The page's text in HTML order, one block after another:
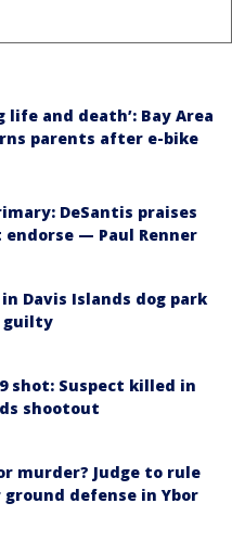
life and death’: Bay Area
parents after e-bike
DeSantis praises
— Paul Renner
Davis Islands dog park
guilty
shot: Suspect killed in
shootout
murder? Judge to rule
defense in Ybor